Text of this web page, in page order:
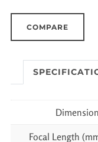
COMPARE
Focal Length